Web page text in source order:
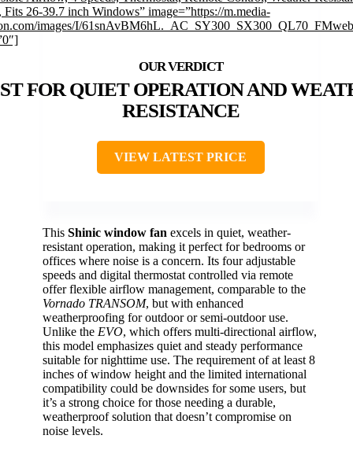
Fits 26-39.7 inch Windows” image=”https://m.media-
images/I/
FOR QUIET OPERATION AND
RESISTANCE
VIEW LATEST PRICE
This Shinic window fan excels in quiet, weather-
resistant operation, making it perfect for bedrooms or
offices where noise is a concern. Its four adjustable
speeds and digital thermostat controlled via remote
offer flexible airflow management, comparable to the
Vornado TRANSOM, but with enhanced
weatherproofing for outdoor or semi-outdoor use.
Unlike the EVO, which offers multi-directional airflow,
this model emphasizes quiet and steady performance
suitable for nighttime use. The requirement of at least 8
inches of window height and the limited international
compatibility could be downsides for some users, but
it’s a strong choice for those needing a durable,
weatherproof solution that doesn’t compromise on
noise levels.